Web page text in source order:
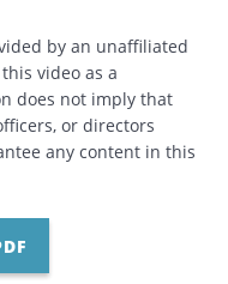
by an unaffiliated
video as a
does not imply that
or directors
any content in this